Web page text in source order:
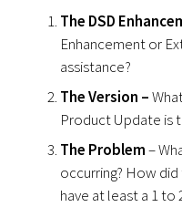
The DSD
Enhancement or
assistance?
The Version –
Product Update is
The Problem–
occurring? How
have at least a 1